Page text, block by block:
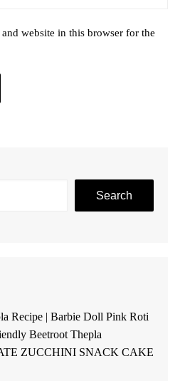
website in this browser for the
Search
Recipe | Barbie Doll Pink Roti
Beetroot Thepla
ZUCCHINI SNACK CAKE